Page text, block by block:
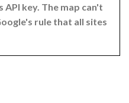
key. The map can't
rule that all sites